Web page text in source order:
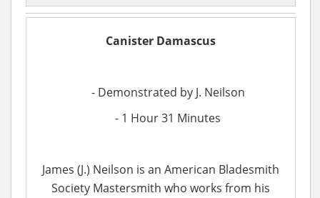
Canister Damascus
- Demonstrated by J. Neilson
- 1 Hour 31 Minutes
James (J.) Neilson is an American Bladesmith
Society Mastersmith who works from his